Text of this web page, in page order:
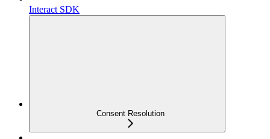
Interact SDK
Consent Resolution